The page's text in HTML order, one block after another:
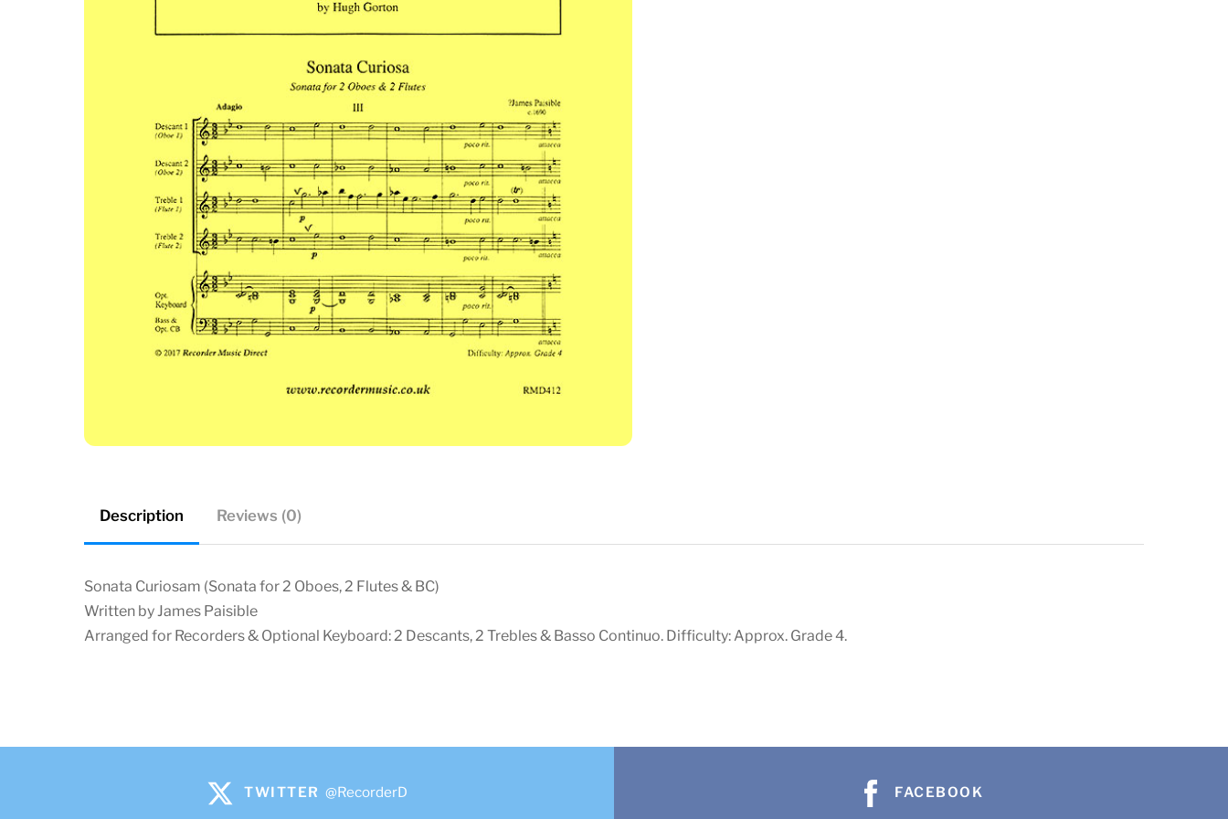
Description Reviews (0)
Sonata Curiosam (Sonata for 2 Oboes, 2 Flutes & BC)
Written by James Paisible
Arranged for Recorders & Optional Keyboard: 2 Descants, 2 Trebles & Basso Continuo. Difficulty: Approx. Grade 4.
TWITTER @RecorderD FACEBOOK